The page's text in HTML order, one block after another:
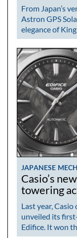
From Japan’s
Astron GPS
elegance of
JAPANESE
Casio’s
towering
Last year,
unveiled its
Edifice. It won